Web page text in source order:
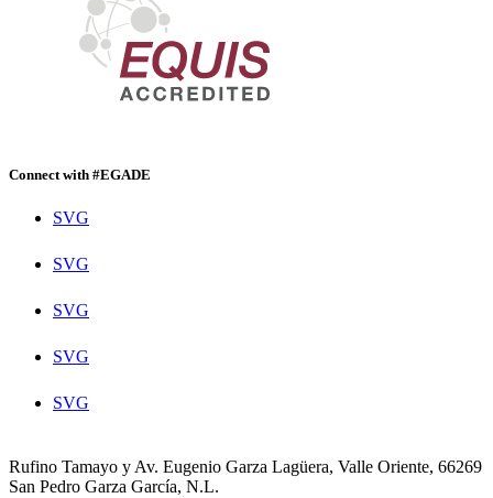
Connect with #EGADE
SVG
SVG
SVG
SVG
SVG
Rufino Tamayo y Av. Eugenio Garza Lagüera, Valle Oriente, 66269
San Pedro Garza García, N.L.